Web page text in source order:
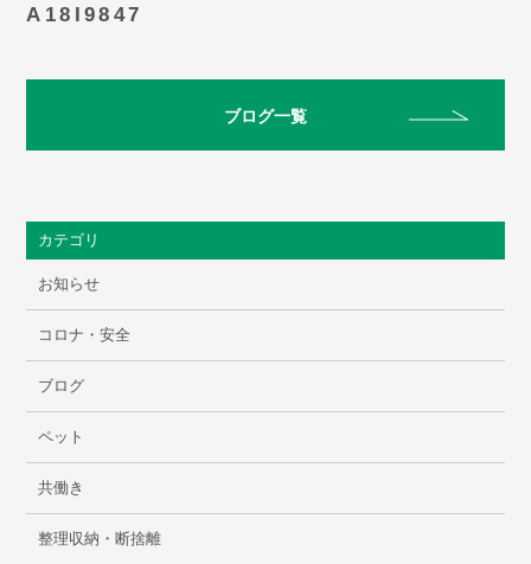
A18I9847
ブログ一覧
カテゴリ
お知らせ
コロナ・安全
ブログ
ペット
共働き
整理収納・断捨離